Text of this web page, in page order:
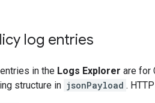
log entries
in the Logs Explorer are for
structure in jsonPayload .